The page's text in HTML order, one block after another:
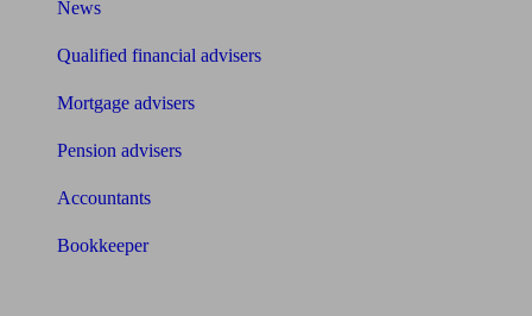
News
Qualified financial advisers
Mortgage advisers
Pension advisers
Accountants
Bookkeeper